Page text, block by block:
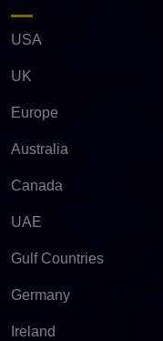
USA
UK
Europe
Australia
Canada
UAE
Gulf Countries
Germany
Ireland